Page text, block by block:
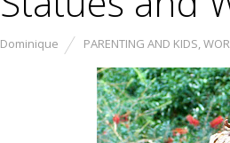
Dominique PARENTING AND KIDS,